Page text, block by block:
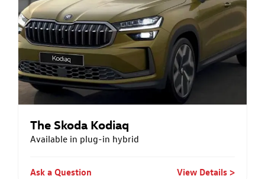
The Skoda Kodiaq
Available in plug-in hybrid
Ask a Question View Details